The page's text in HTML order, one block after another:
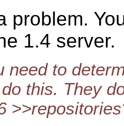
problem.
1.4 server.
need to
this. They